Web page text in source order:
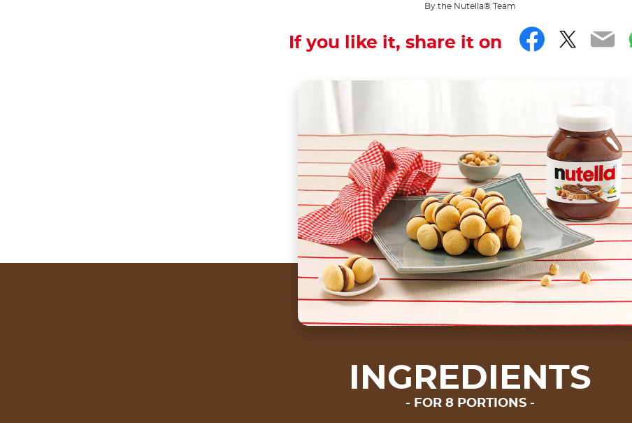
By the Nutella® Team
If you like it, share it on
The most romantic kiss you can have, being made up of two halves that
INGREDIENTS
FOR 8 PORTIONS